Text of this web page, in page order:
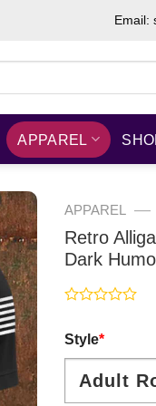
Email:
APPAREL
APPAREL —
Retro
Dark
out
of
Style*